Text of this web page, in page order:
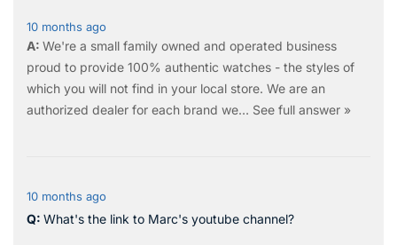
10 months ago
We're a small family owned and operated business
proud to provide 100% authentic watches - the styles of
which you will not find in your local store. We are an
authorized dealer for each brand we… See full answer »
10 months ago
What's the link to Marc's youtube channel?